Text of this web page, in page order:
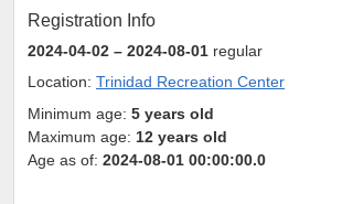
Registration Info
2024-04-02 – 2024-08-01 regular
Location: Trinidad Recreation Center
Minimum age: 5 years old
Maximum age: 12 years old
Age as of: 2024-08-01 00:00:00.0